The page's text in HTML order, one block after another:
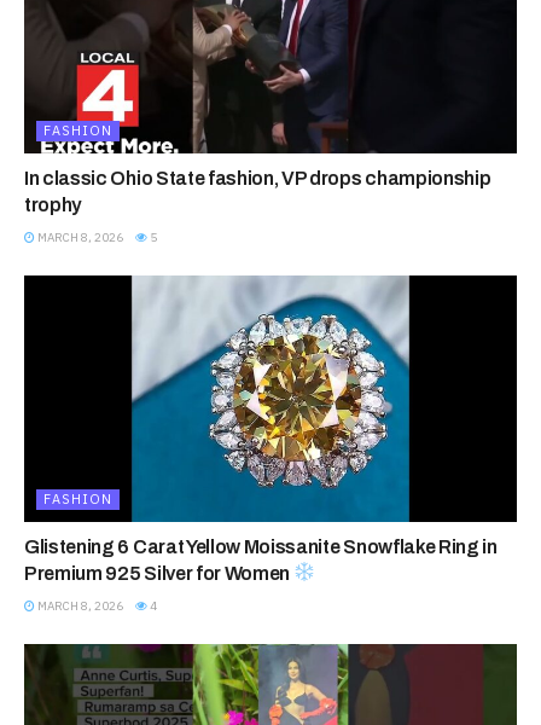
FASHION
In classic Ohio State fashion, VP drops championship
trophy
MARCH 8, 2026 5
FASHION
Glistening 6 Carat Yellow Moissanite Snowflake Ring in
Premium 925 Silver for Women
MARCH 8, 2026 4